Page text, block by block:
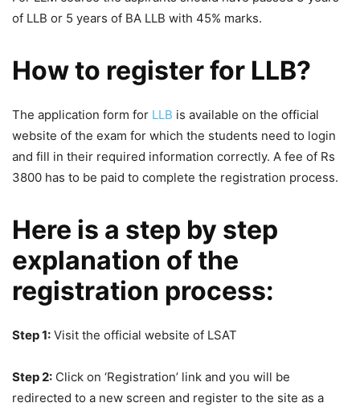
of LLB or 5 years of BA LLB with 45% marks.
How to register for LLB?
The application form for LLB is available on the official
website of the exam for which the students need to login
and fill in their required information correctly. A fee of Rs
3800 has to be paid to complete the registration process.
Here is a step by step
explanation of the
registration process:
Step 1: Visit the official website of LSAT
Step 2: Click on ‘Registration’ link and you will be
redirected to a new screen and register to the site as a